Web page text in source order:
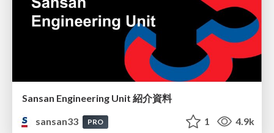
Sansan Engineering Unit 紹介資料
sansan33
PRO 1 4.9k